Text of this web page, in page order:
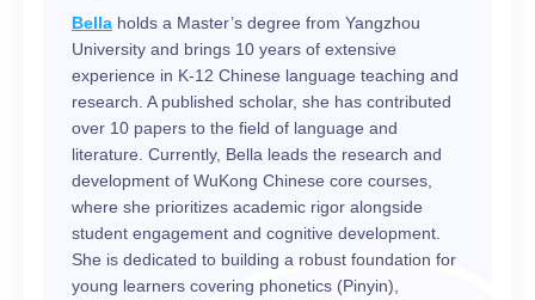
Bella holds a Master’s degree from Yangzhou
University and brings 10 years of extensive
experience in K-12 Chinese language teaching and
research. A published scholar, she has contributed
over 10 papers to the field of language and
literature. Currently, Bella leads the research and
development of WuKong Chinese core courses,
where she prioritizes academic rigor alongside
student engagement and cognitive development.
She is dedicated to building a robust foundation for
young learners covering phonetics (Pinyin),